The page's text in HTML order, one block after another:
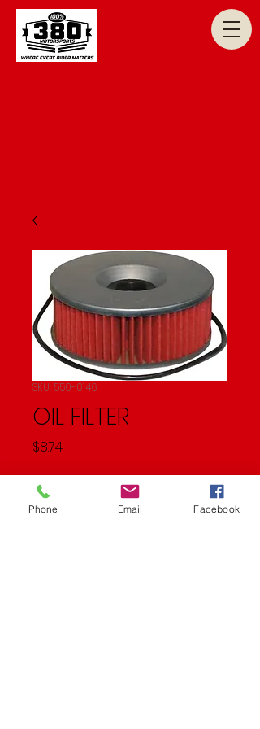
SKU: 550-0146
OIL FILTER
$8.74Price
Quantity
Phone Email Facebook